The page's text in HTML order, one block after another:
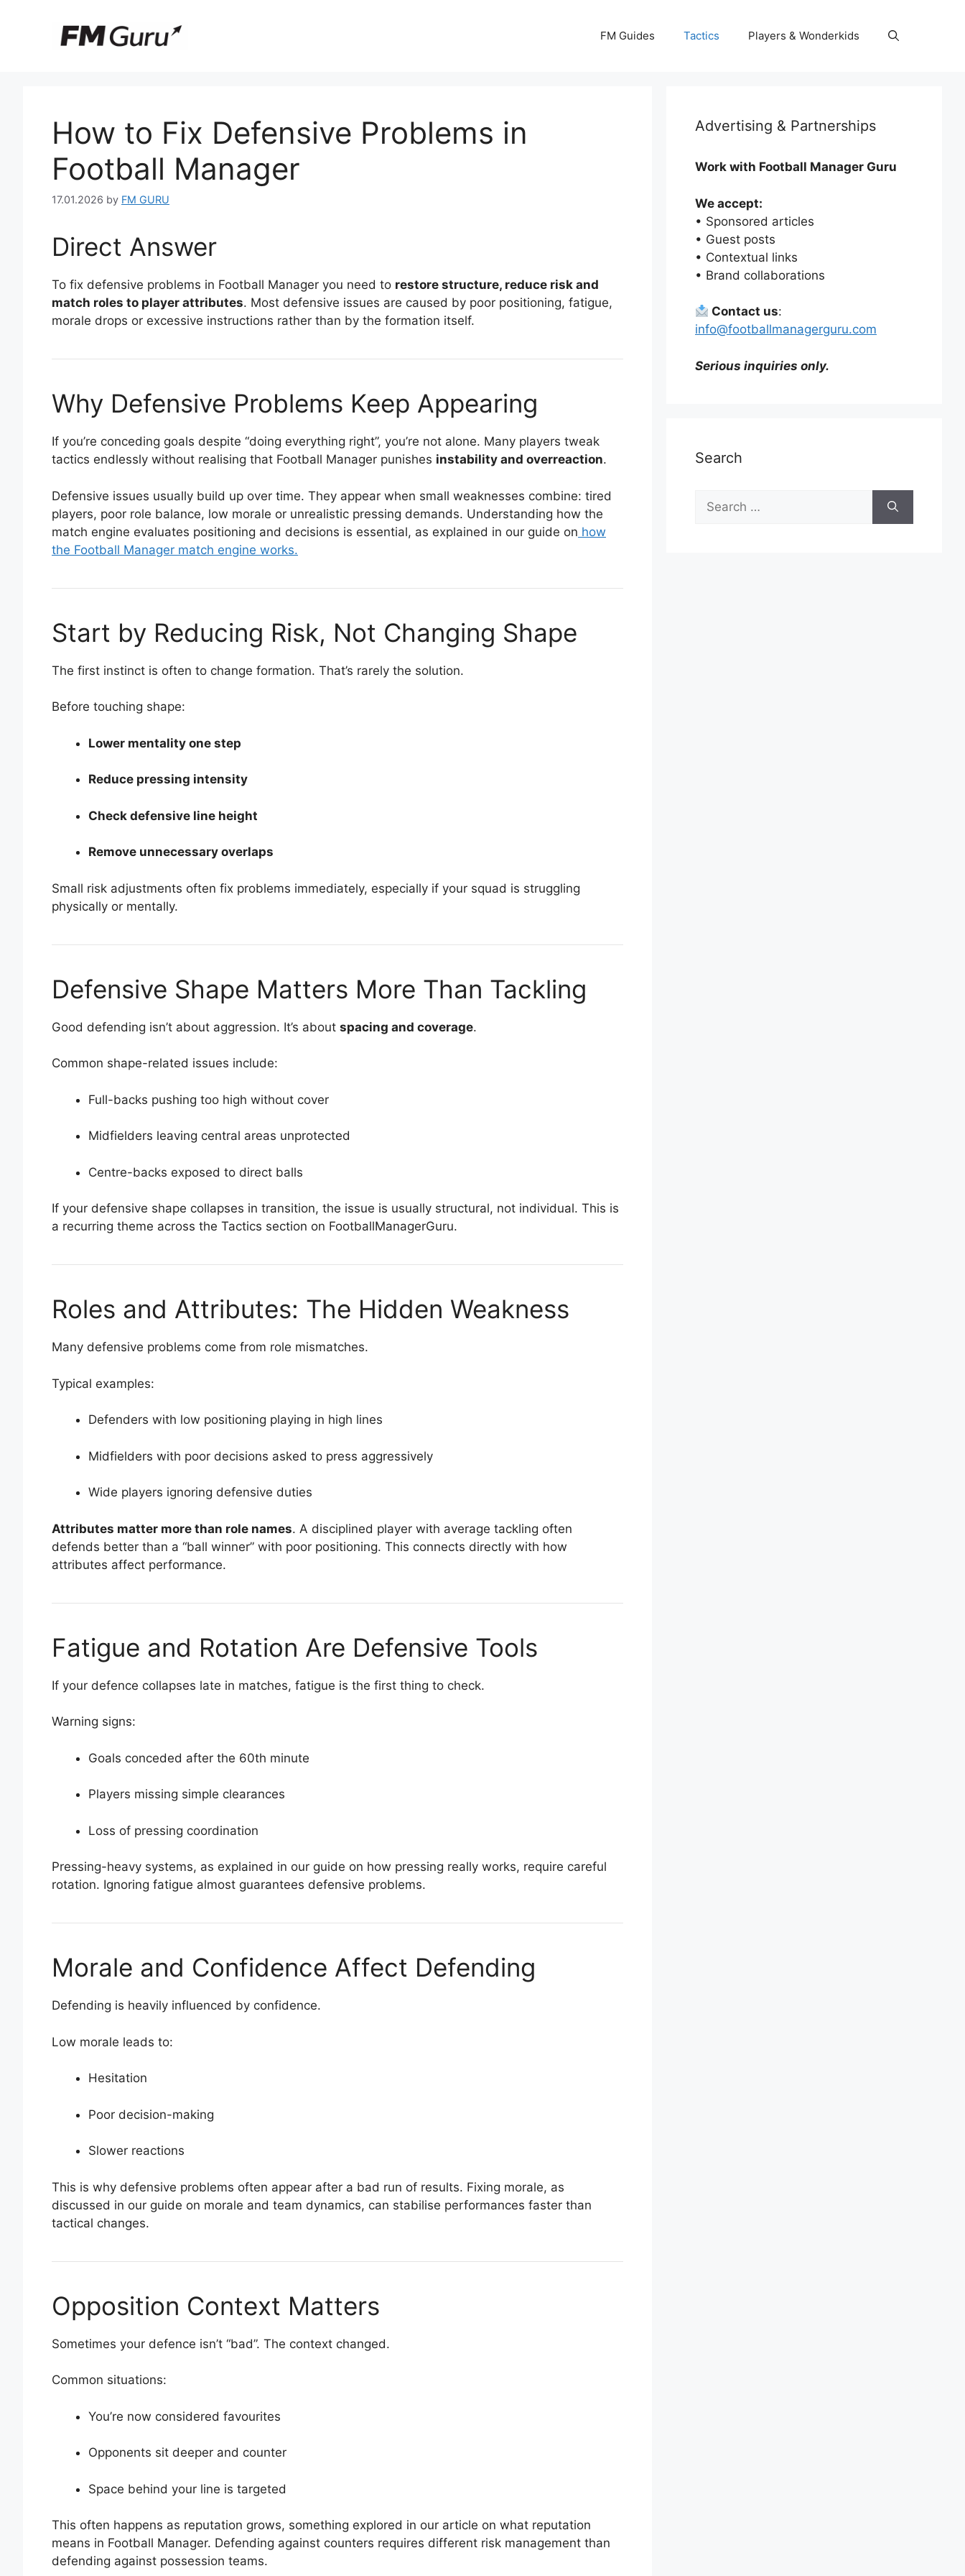
FM Guides Tactics Players & Wonderkids
How to Fix Defensive Problems in
Football Manager
17.01.2026 by FM GURU
Direct Answer
To fix defensive problems in Football Manager you need to restore structure, reduce risk and
match roles to player attributes. Most defensive issues are caused by poor positioning, fatigue,
morale drops or excessive instructions rather than by the formation itself.
Why Defensive Problems Keep Appearing
If you’re conceding goals despite “doing everything right”, you’re not alone. Many players tweak
tactics endlessly without realising that Football Manager punishes instability and overreaction.
Defensive issues usually build up over time. They appear when small weaknesses combine: tired
players, poor role balance, low morale or unrealistic pressing demands. Understanding how the
match engine evaluates positioning and decisions is essential, as explained in our guide on how
the Football Manager match engine works.
Start by Reducing Risk, Not Changing Shape
The first instinct is often to change formation. That’s rarely the solution.
Before touching shape:
Lower mentality one step
Reduce pressing intensity
Check defensive line height
Remove unnecessary overlaps
Small risk adjustments often fix problems immediately, especially if your squad is struggling
physically or mentally.
Defensive Shape Matters More Than Tackling
Good defending isn’t about aggression. It’s about spacing and coverage.
Common shape-related issues include:
Full-backs pushing too high without cover
Midfielders leaving central areas unprotected
Centre-backs exposed to direct balls
If your defensive shape collapses in transition, the issue is usually structural, not individual. This is
a recurring theme across the Tactics section on FootballManagerGuru.
Roles and Attributes: The Hidden Weakness
Many defensive problems come from role mismatches.
Typical examples:
Defenders with low positioning playing in high lines
Midfielders with poor decisions asked to press aggressively
Wide players ignoring defensive duties
Attributes matter more than role names. A disciplined player with average tackling often
defends better than a “ball winner” with poor positioning. This connects directly with how
attributes affect performance.
Fatigue and Rotation Are Defensive Tools
If your defence collapses late in matches, fatigue is the first thing to check.
Warning signs:
Goals conceded after the 60th minute
Players missing simple clearances
Loss of pressing coordination
Pressing-heavy systems, as explained in our guide on how pressing really works, require careful
rotation. Ignoring fatigue almost guarantees defensive problems.
Morale and Confidence Affect Defending
Defending is heavily influenced by confidence.
Low morale leads to:
Hesitation
Poor decision-making
Slower reactions
This is why defensive problems often appear after a bad run of results. Fixing morale, as
discussed in our guide on morale and team dynamics, can stabilise performances faster than
tactical changes.
Opposition Context Matters
Sometimes your defence isn’t “bad”. The context changed.
Common situations:
You’re now considered favourites
Opponents sit deeper and counter
Space behind your line is targeted
This often happens as reputation grows, something explored in our article on what reputation
means in Football Manager. Defending against counters requires different risk management than
defending against possession teams.
Advertising & Partnerships
Work with Football Manager Guru
We accept:
• Sponsored articles
• Guest posts
• Contextual links
• Brand collaborations
Contact us:
info@footballmanagerguru.com
Serious inquiries only.
Search
for: